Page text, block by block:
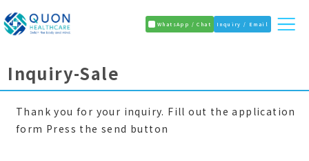
WhatsApp / Chat Inquiry / Email
Inquiry-Sale
Thank you for your inquiry. Fill out the application
form Press the send button